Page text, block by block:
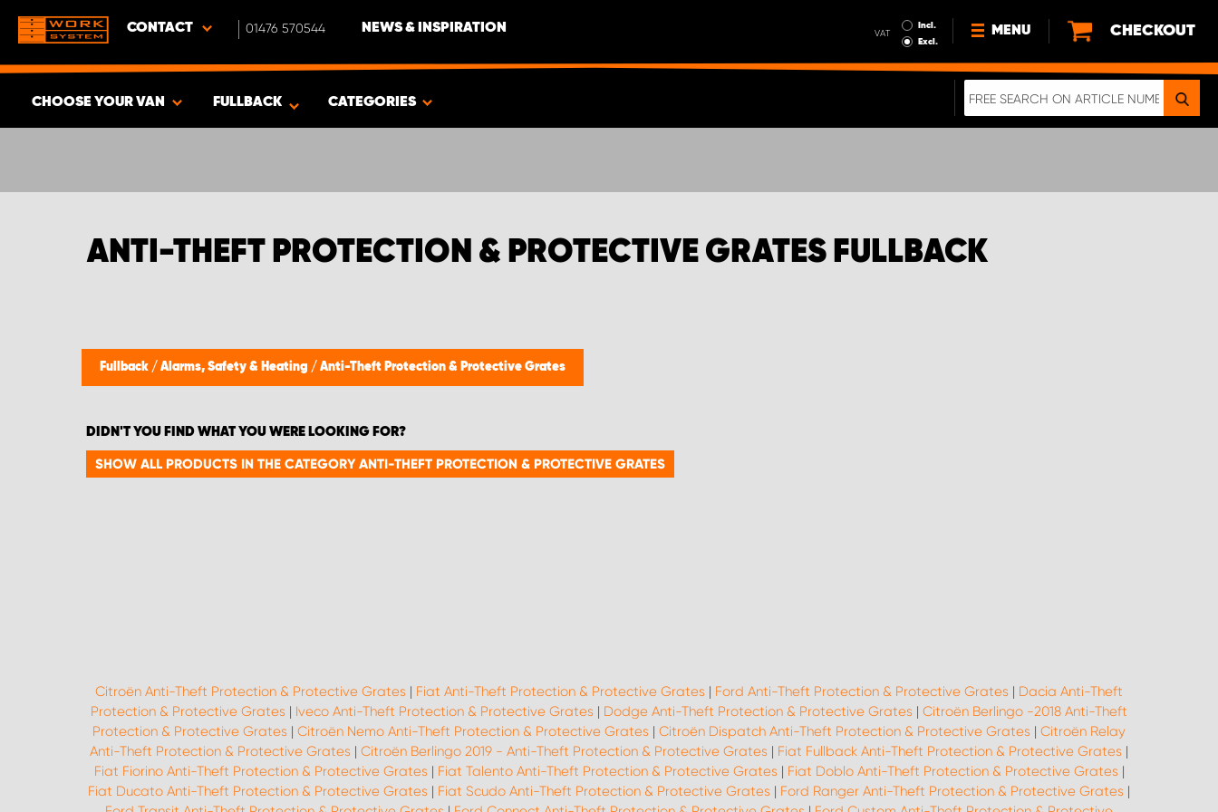
CONTACT 01476 570544 NEWS & INSPIRATION VAT
Incl.
Excl.
MENU
NEWS
LEGAL INFORMATION
CHECKOUT
CHOOSE YOUR VAN FULLBACK CATEGORIES
ANTI-THEFT PROTECTION & PROTECTIVE GRATES FULLBACK
Fullback / Alarms, Safety & Heating / Anti-Theft Protection & Protective Grates
DIDN'T YOU FIND WHAT YOU WERE LOOKING FOR?
SHOW ALL PRODUCTS IN THE CATEGORY ANTI-THEFT PROTECTION & PROTECTIVE GRATES
Citroën Anti-Theft Protection & Protective Grates | Fiat Anti-Theft Protection & Protective Grates | Ford Anti-Theft Protection & Protective Grates | Dacia Anti-Theft
Protection & Protective Grates | Iveco Anti-Theft Protection & Protective Grates | Dodge Anti-Theft Protection & Protective Grates | Citroën Berlingo -2018 Anti-Theft
Protection & Protective Grates | Citroën Nemo Anti-Theft Protection & Protective Grates | Citroën Dispatch Anti-Theft Protection & Protective Grates | Citroën Relay
Anti-Theft Protection & Protective Grates | Citroën Berlingo 2019 - Anti-Theft Protection & Protective Grates | Fiat Fullback Anti-Theft Protection & Protective Grates |
Fiat Fiorino Anti-Theft Protection & Protective Grates | Fiat Talento Anti-Theft Protection & Protective Grates | Fiat Doblo Anti-Theft Protection & Protective Grates |
Fiat Ducato Anti-Theft Protection & Protective Grates | Fiat Scudo Anti-Theft Protection & Protective Grates | Ford Ranger Anti-Theft Protection & Protective Grates |